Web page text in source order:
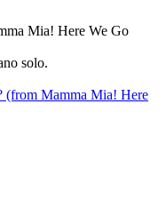
Mia! Here We Go
solo.
Mamma Mia! Here